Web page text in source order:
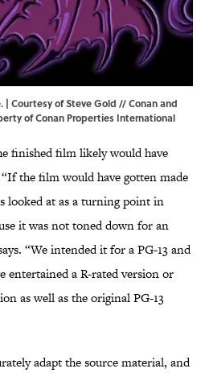
| Courtesy of Steve Gold // Conan and
of Conan Properties International
finished film likely would have
“If the film would have gotten made
looked at as a turning point in
it was not toned down for an
“We intended it for a PG-13 and
entertained a R-rated version or
as well as the original PG-13
adapt the source material, and